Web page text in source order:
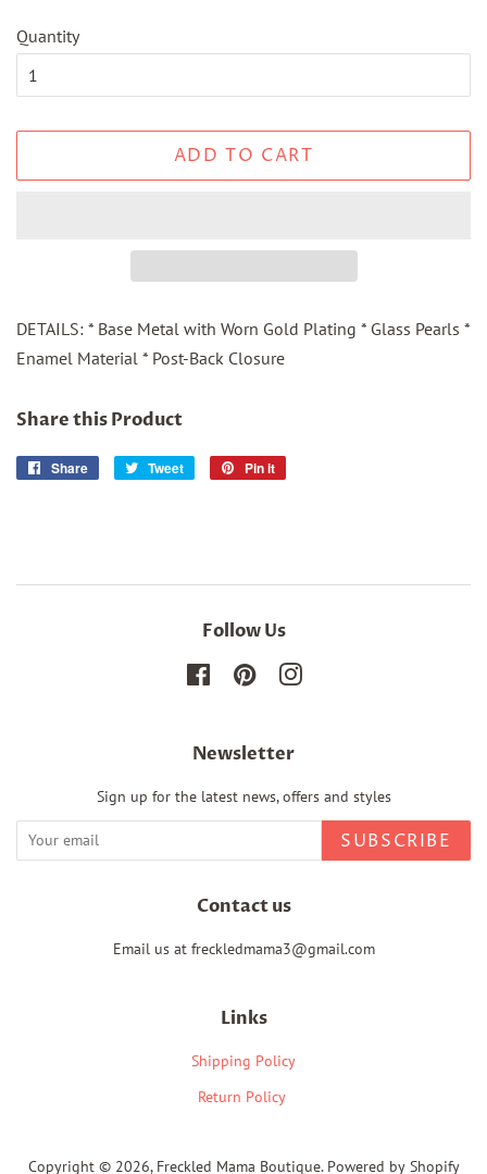
Quantity
ADD TO CART
DETAILS: * Base Metal with Worn Gold Plating * Glass Pearls *
Enamel Material * Post-Back Closure
Share this Product
Share
Share
Tweet
Tweet
Pin it
Follow Us
FacebookPinterestInstagram
Newsletter
Sign up for the latest news, offers and styles
SUBSCRIBE
Contact us
Email us at freckledmama3@gmail.com
Links
Shipping Policy
Return Policy
Copyright © 2026, Freckled Mama Boutique. Powered by Shopify